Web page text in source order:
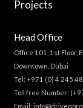
Projects
Head Office
Office 101, 1st Floor,
Downtown, Dubai
Tel: +971 (0) 4 245
Toll free Number:
Email: